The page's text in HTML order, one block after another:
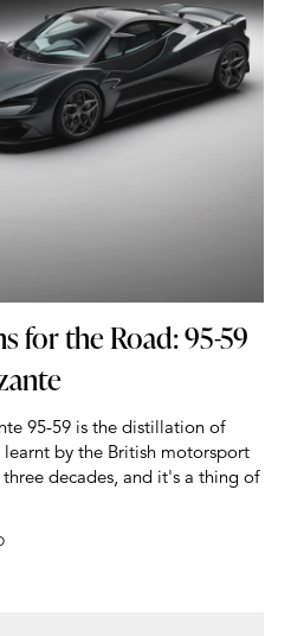
for the Road: 95-59
95-59 is the distillation of
learnt by the British motorsport
decades, and it's a thing of